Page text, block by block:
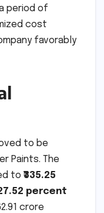
period of
cost
favorably
to be
Paints. The
to ₹335.25
percent
crore